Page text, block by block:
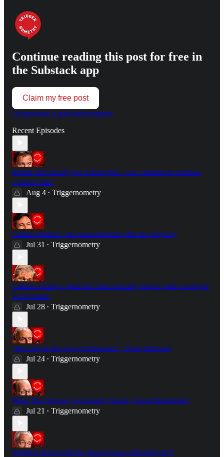
Continue reading this post for free in
the Substack app
Claim my free post
Or purchase a paid subscription.
Recent Episodes
Britain Isn't Ready For A Real War - Col. Hamish de Bretton-
Gordon OBE
Aug 4 • Triggernometry
Critical Drinker: The Real Problem with the Odyssey
Jul 31 • Triggernometry
Climate Change: What the Data Actually Shows with Geologist
Scott Tinker
Jul 28 • Triggernometry
"We Live in the Age of Delusions" - Peter Hitchens
Jul 24 • Triggernometry
What The Odyssey Is Actually About - David Butterfield
Jul 21 • Triggernometry
WORLD EXCLUSIVE: Nigel Farage SPEAKS OUT